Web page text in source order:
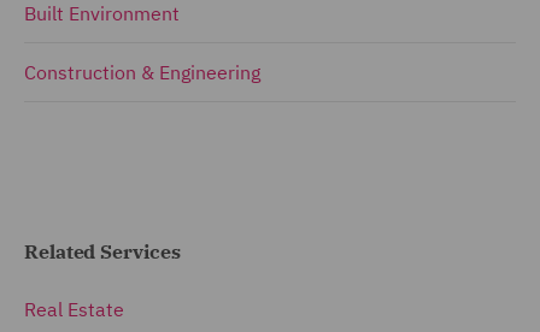
Built Environment
Construction & Engineering
Related Services
Real Estate